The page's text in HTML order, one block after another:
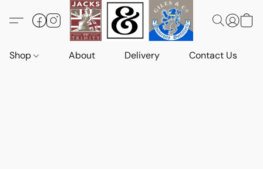
Shop About Delivery Contact Us